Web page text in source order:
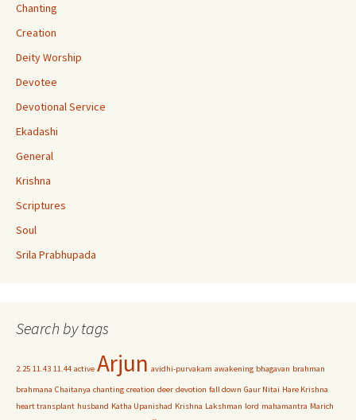
Chanting
Creation
Deity Worship
Devotee
Devotional Service
Ekadashi
General
Krishna
Scriptures
Soul
Srila Prabhupada
Search by tags
2.25 11.43 11.44 active Arjun avidhi-purvakam awakening bhagavan brahman
brahmana Chaitanya chanting creation deer devotion fall down Gaur Nitai Hare Krishna
heart transplant husband Katha Upanishad Krishna Lakshman lord mahamantra Marich